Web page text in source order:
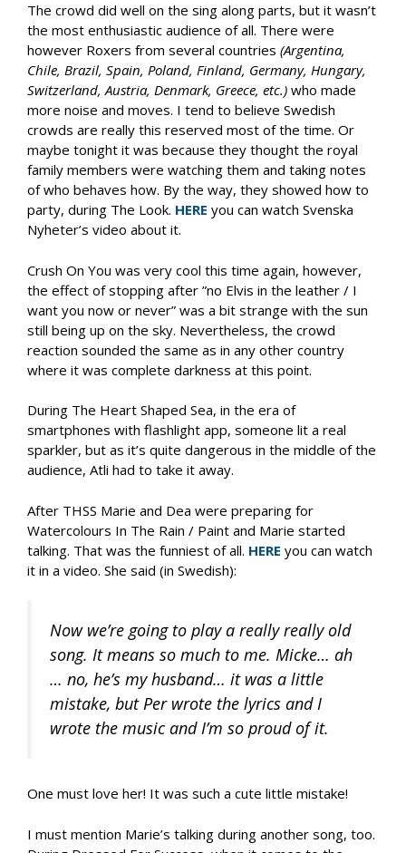
The crowd did well on the sing along parts, but it wasn’t
the most enthusiastic audience of all. There were
however Roxers from several countries (Argentina,
Chile, Brazil, Spain, Poland, Finland, Germany, Hungary,
Switzerland, Austria, Denmark, Greece, etc.) who made
more noise and moves. I tend to believe Swedish
crowds are really this reserved most of the time. Or
maybe tonight it was because they thought the royal
family members were watching them and taking notes
of who behaves how. By the way, they showed how to
party, during The Look. HERE you can watch Svenska
Nyheter’s video about it.
Crush On You was very cool this time again, however,
the effect of stopping after ”no Elvis in the leather / I
want you now or never” was a bit strange with the sun
still being up on the sky. Nevertheless, the crowd
reaction sounded the same as in any other country
where it was complete darkness at this point.
During The Heart Shaped Sea, in the era of
smartphones with flashlight app, someone lit a real
sparkler, but as it’s quite dangerous in the middle of the
audience, Atli had to take it away.
After THSS Marie and Dea were preparing for
Watercolours In The Rain / Paint and Marie started
talking. That was the funniest of all. HERE you can watch
it in a video. She said (in Swedish):
Now we’re going to play a really really old
song. It means so much to me. Micke… ah
… no, he’s my husband… it was a little
mistake, but Per wrote the lyrics and I
wrote the music and I’m so proud of it.
One must love her! It was such a cute little mistake!
I must mention Marie’s talking during another song, too.